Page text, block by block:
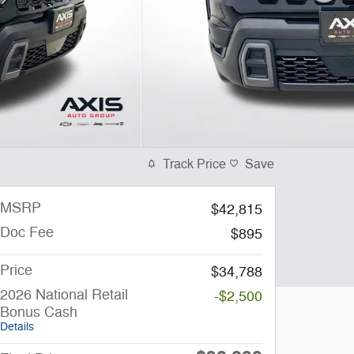
Track Price Save
MSRP
$42,815
Doc Fee
$895
Price
$34,788
2026 National Retail
Bonus Cash
Details
-$2,500